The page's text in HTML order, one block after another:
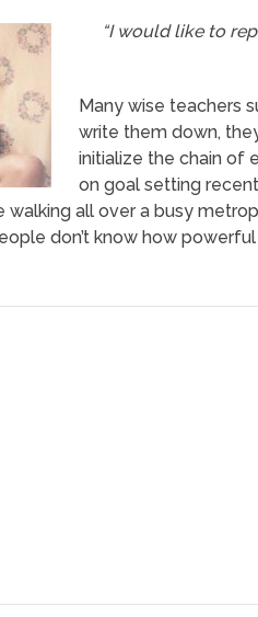
“I would like to
Many wise teachers
write them down,
initialize the chain of
on goal setting
walking all over a busy
don’t know how